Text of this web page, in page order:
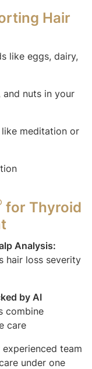
Hair
like eggs, dairy,
and nuts in your
meditation or
for Thyroid
Analysis:
hair loss severity
by AI
combine
care
experienced team
under one